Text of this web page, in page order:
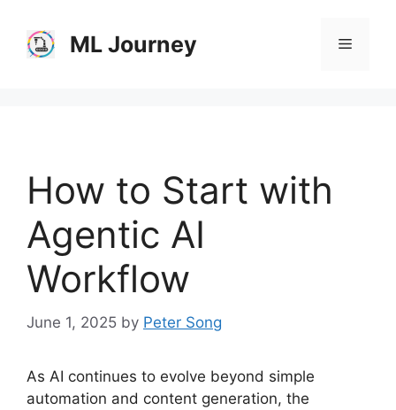
content
ML Journey Menu
How to Start with
Agentic AI
Workflow
June 1, 2025 by Peter Song
As AI continues to evolve beyond simple
automation and content generation, the